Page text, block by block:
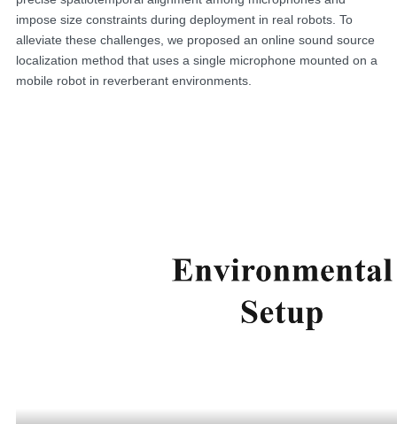
impose size constraints during deployment in real robots. To
alleviate these challenges, we proposed an online sound source
localization method that uses a single microphone mounted on a
mobile robot in reverberant environments.